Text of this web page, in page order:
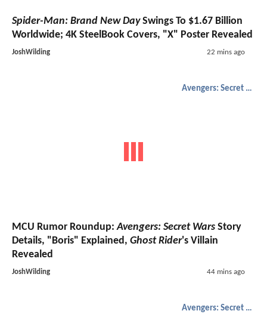
Spider-Man: Brand New DaySwings To $1.67 Billion
Worldwide; 4K SteelBook Covers, "X" Poster Revealed
JoshWilding 22 mins ago
Avengers: Secret Wars
MCU Rumor Roundup:Avengers: Secret Wars Story
Details, "Boris" Explained, Ghost Rider's Villain
Revealed
JoshWilding 44 mins ago
Avengers: Secret Wars